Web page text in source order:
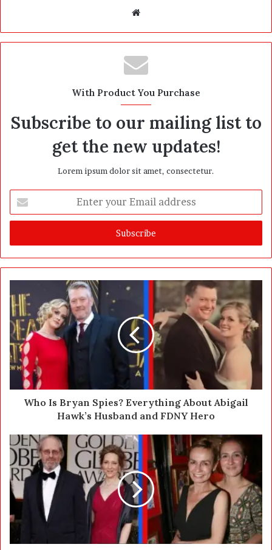
b
s
i
With Product You Purchase
Subscribe to our mailing list to
get the new updates!
Lorem ipsum dolor sit amet, consectetur.
t
r
y
r
E
m
a
i
l
d
s
Who Is Bryan Spies? Everything About Abigail
Hawk’s Husband and FDNY Hero